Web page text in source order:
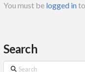
You must be logged into
Search
Search